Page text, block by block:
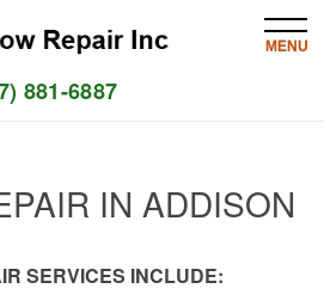
881-6887
IN ADDISON
SERVICES INCLUDE:
MENU